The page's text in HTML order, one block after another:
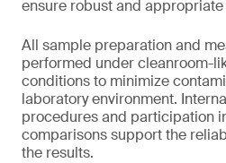
ensure robust and
All sample preparation and
performed under cleanroom-
conditions to minimize
laboratory environment.
procedures and participation
comparisons support the
the results.